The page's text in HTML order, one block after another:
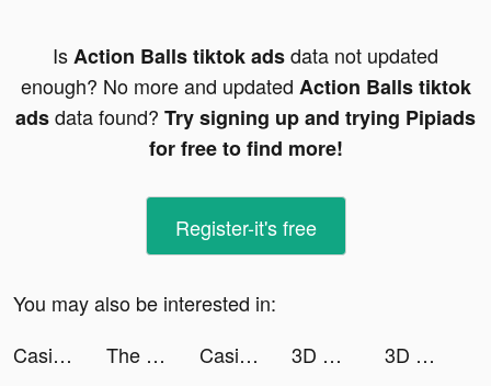
IsAction Balls tiktok adsdata not updated
enough? No more and updated Action Balls tiktok
adsdata found? Try signing up and trying Pipiads
for free to find more!
Register-it's free
You may also be interested in:
Casino Land tiktok ads
The T Fam tiktok ads Casino Land tiktok ads 3D Wallpaper Parallax 2020 tiktok ads
3D Wallpaper Parallax 2020 tiktok ads